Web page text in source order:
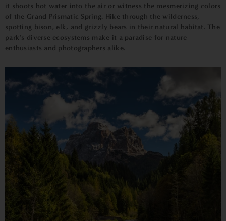
it shoots hot water into the air or witness the mesmerizing colors
of the Grand Prismatic Spring. Hike through the wilderness,
spotting bison, elk, and grizzly bears in their natural habitat. The
park's diverse ecosystems make it a paradise for nature
enthusiasts and photographers alike.